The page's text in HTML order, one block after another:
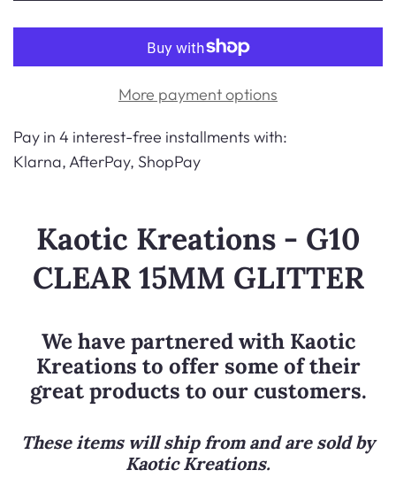
More payment options
Pay in 4 interest-free installments with:
Klarna, AfterPay, ShopPay
Kaotic Kreations - G10
CLEAR 15MM GLITTER
We have partnered with Kaotic
Kreations to offer some of their
great products to our customers.
These items will ship from and are sold by
Kaotic Kreations.